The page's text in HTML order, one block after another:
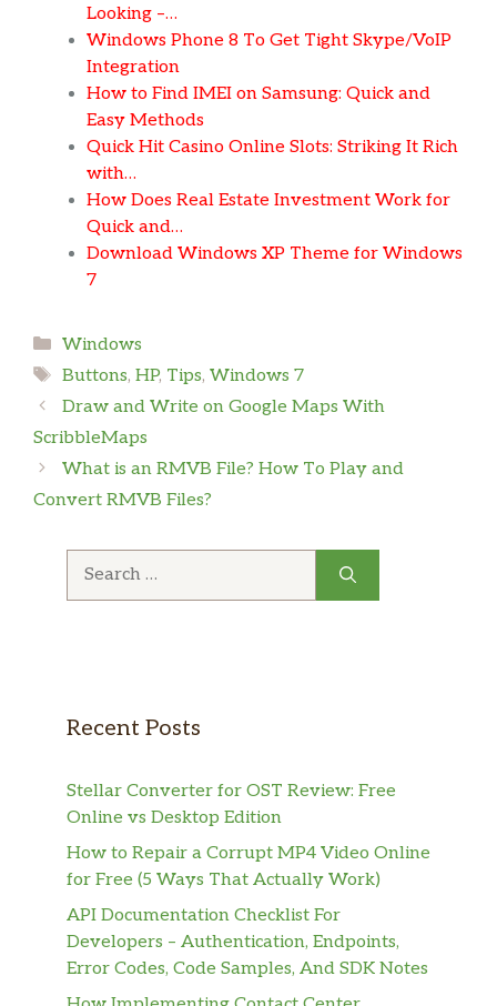
Looking –…
Windows Phone 8 To Get Tight Skype/VoIP
Integration
How to Find IMEI on Samsung: Quick and
Easy Methods
Quick Hit Casino Online Slots: Striking It Rich
with…
How Does Real Estate Investment Work for
Quick and…
Download Windows XP Theme for Windows
7
Categories
Windows
Tags
Buttons, HP, Tips, Windows 7
Draw and Write on Google Maps With
ScribbleMaps
What is an RMVB File? How To Play and
Convert RMVB Files?
Recent Posts
Stellar Converter for OST Review: Free
Online vs Desktop Edition
How to Repair a Corrupt MP4 Video Online
for Free (5 Ways That Actually Work)
API Documentation Checklist For
Developers – Authentication, Endpoints,
Error Codes, Code Samples, And SDK Notes